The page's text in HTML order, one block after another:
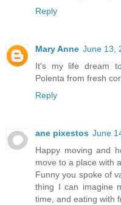
Reply
Mary Anne June 13,
It's my life dream
Polenta from fresh
Reply
ane pixestos June
Happy moving and
move to a place with
Funny you spoke of
thing I can imagine
time, and eating with